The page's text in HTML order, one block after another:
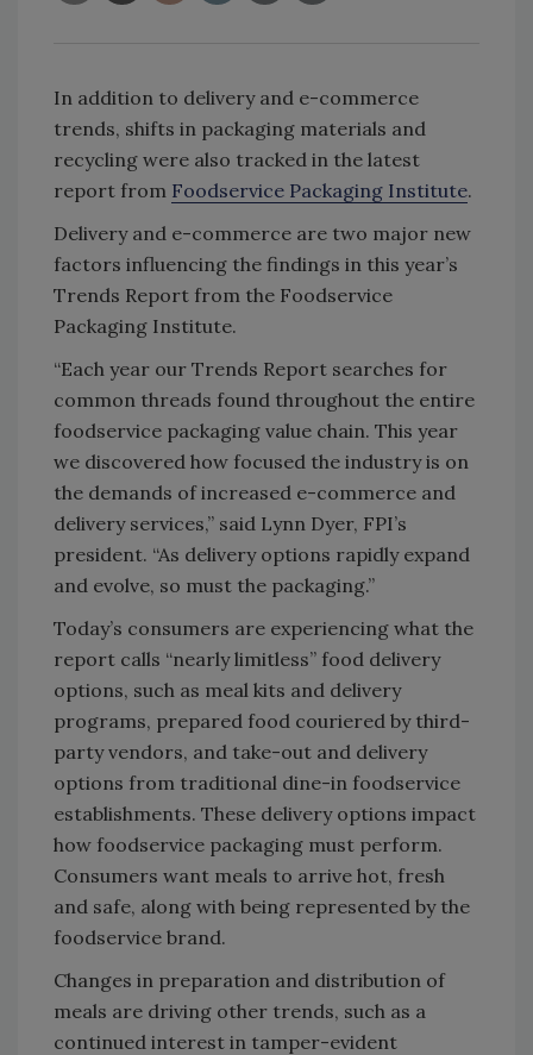
In addition to delivery and e-commerce
trends, shifts in packaging materials and
recycling were also tracked in the latest
report from Foodservice Packaging Institute.
Delivery and e-commerce are two major new
factors influencing the findings in this year’s
Trends Report from the Foodservice
Packaging Institute.
“Each year our Trends Report searches for
common threads found throughout the entire
foodservice packaging value chain. This year
we discovered how focused the industry is on
the demands of increased e-commerce and
delivery services,” said Lynn Dyer, FPI’s
president. “As delivery options rapidly expand
and evolve, so must the packaging.”
Today’s consumers are experiencing what the
report calls “nearly limitless” food delivery
options, such as meal kits and delivery
programs, prepared food couriered by third-
party vendors, and take-out and delivery
options from traditional dine-in foodservice
establishments. These delivery options impact
how foodservice packaging must perform.
Consumers want meals to arrive hot, fresh
and safe, along with being represented by the
foodservice brand.
Changes in preparation and distribution of
meals are driving other trends, such as a
continued interest in tamper-evident